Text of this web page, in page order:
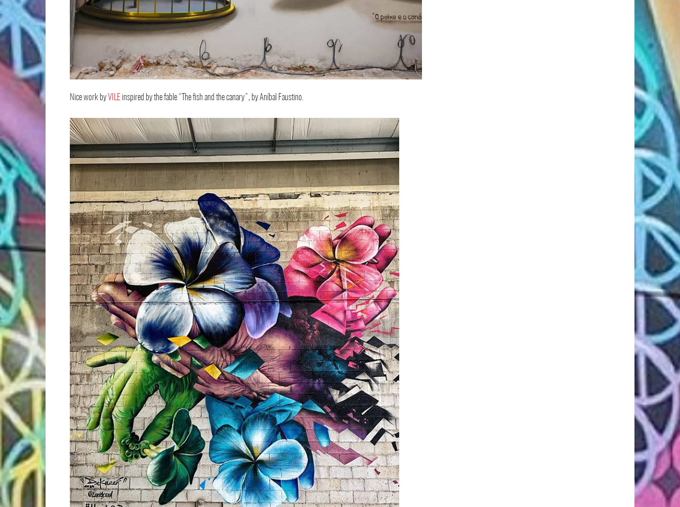
Nice work by VILE inspired by the fable “The fish and the canary”, by Aníbal Faustino.